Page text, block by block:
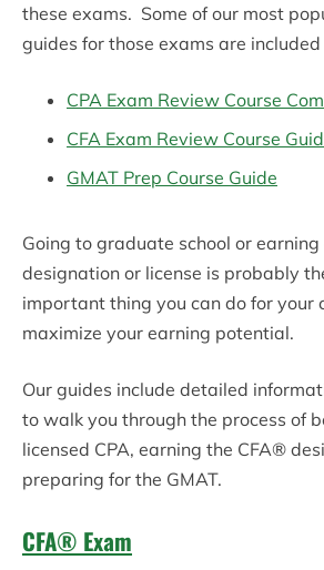
these exams. Some of our most
guides for those exams are
CPA Exam Review Course
CFA Exam Review Course
GMAT Prep Course Guide
Going to graduate school or
designation or license is probably
important thing you can do for your
maximize your earning potential.
Our guides include detailed
to walk you through the process of
licensed CPA, earning the CFA®
preparing for the GMAT.
CFA® Exam